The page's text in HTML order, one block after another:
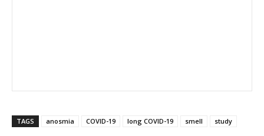
TAGS anosmia COVID-19 long COVID-19 smell study